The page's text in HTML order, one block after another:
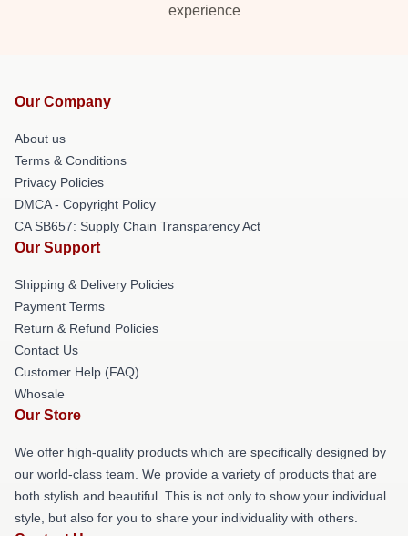
experience
Our Company
About us
Terms & Conditions
Privacy Policies
DMCA - Copyright Policy
CA SB657: Supply Chain Transparency Act
Our Support
Shipping & Delivery Policies
Payment Terms
Return & Refund Policies
Contact Us
Customer Help (FAQ)
Whosale
Our Store
We offer high-quality products which are specifically designed by
our world-class team. We provide a variety of products that are
both stylish and beautiful. This is not only to show your individual
style, but also for you to share your individuality with others.